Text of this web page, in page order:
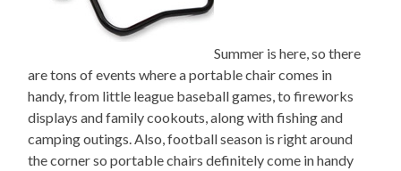
Summer is here, so there
are tons of events where a portable chair comes in
handy, from little league baseball games, to fireworks
displays and family cookouts, along with fishing and
camping outings. Also, football season is right around
the corner so portable chairs definitely come in handy